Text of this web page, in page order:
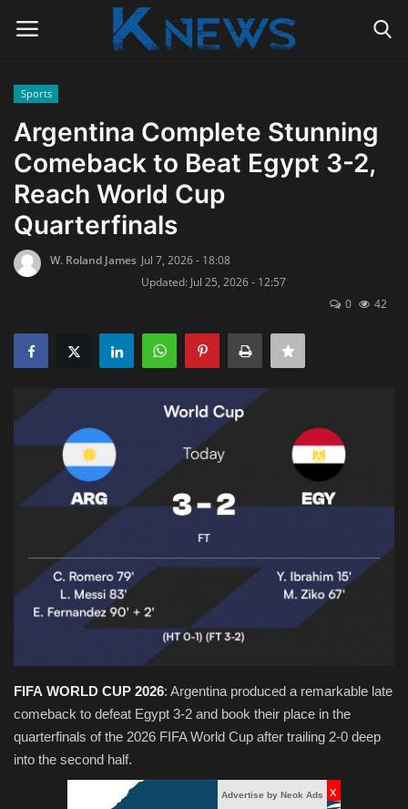
Home
Contact
Politics
Tourism
News
Obituaries
Health
Videos
Entertainment
Sports
Argentina Complete Stunning
Comeback to Beat Egypt 3-2,
Reach World Cup
Quarterfinals
W. Roland James Jul 7, 2026 - 18:08
Updated: Jul 25, 2026 - 12:57
0
42
FIFA WORLD CUP 2026: Argentina produced a remarkable late
comeback to defeat Egypt 3-2 and book their place in the
quarterfinals of the 2026 FIFA World Cup after trailing 2-0 deep
into the second half.
Advertise by Neok Ads x